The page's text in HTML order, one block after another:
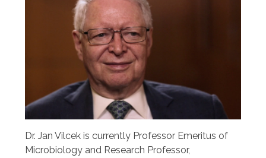
Dr. Jan Vilcek is currently Professor Emeritus of
Microbiology and Research Professor,